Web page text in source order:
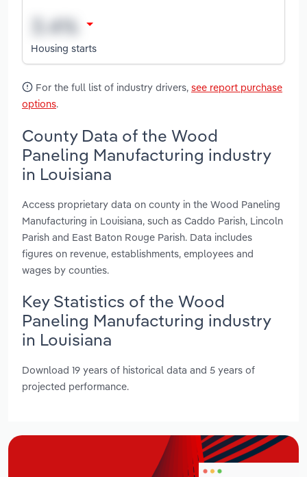
Housing starts
For the full list of industry drivers, see report purchase
options.
County Data of the Wood
Paneling Manufacturing industry
in Louisiana
Access proprietary data on county in the Wood Paneling
Manufacturing in Louisiana, such as Caddo Parish, Lincoln
Parish and East Baton Rouge Parish. Data includes
figures on revenue, establishments, employees and
wages by counties.
Key Statistics of the Wood
Paneling Manufacturing industry
in Louisiana
Download 19 years of historical data and 5 years of
projected performance.